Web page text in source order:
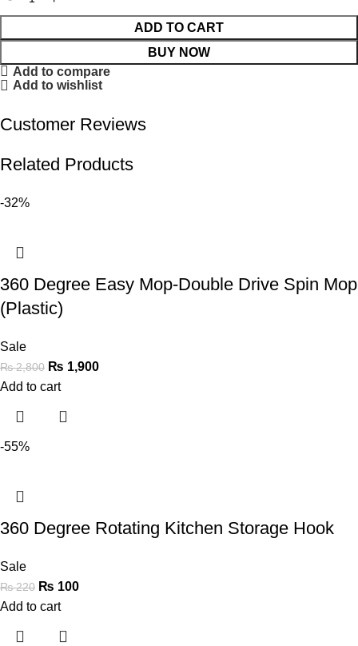
ADD TO CART
BUY NOW
Add to compare
Add to wishlist
Customer Reviews
Related Products
-32%
360 Degree Easy Mop-Double Drive Spin Mop
(Plastic)
Sale
₨2,800 ₨ 1,900
Add to cart
-55%
360 Degree Rotating Kitchen Storage Hook
Sale
₨220 ₨ 100
Add to cart